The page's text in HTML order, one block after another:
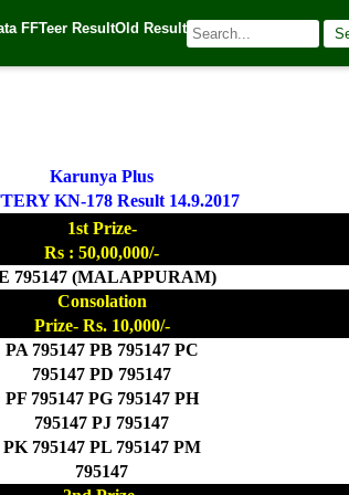
FFTeer ResultOld Result
Karunya Plus
KN-178 Result 14.9.2017
1st Prize-
Rs : 50,00,000/-
795147 (MALAPPURAM)
Consolation
Prize- Rs. 10,000/-
PA 795147 PB 795147 PC
795147 PD 795147
PF 795147 PG 795147 PH
795147 PJ 795147
PK 795147 PL 795147 PM
795147